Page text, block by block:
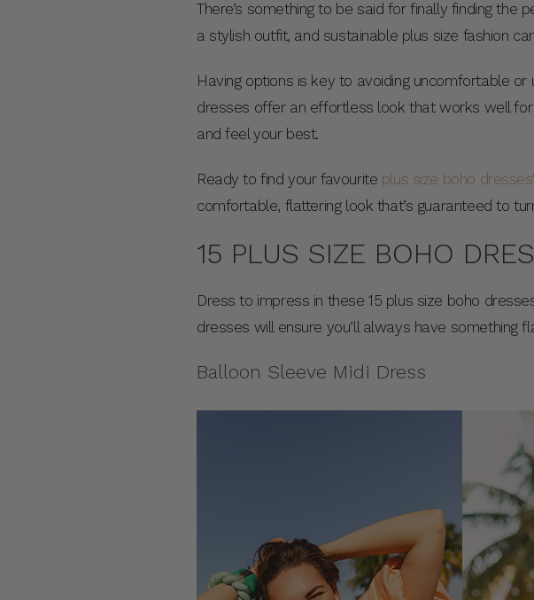
There’s something to be said for finally finding
a stylish outfit, and sustainable plus size fashion
Having options is key to avoiding uncomfortable
dresses offer an effortless look that works well
and feel your best.
Ready to find your favourite plus size boho dresses
comfortable, flattering look that’s guaranteed to
15 PLUS SIZE BOHO
Dress to impress in these 15 plus size boho
dresses will ensure you’ll always have something
Balloon Sleeve Midi Dress